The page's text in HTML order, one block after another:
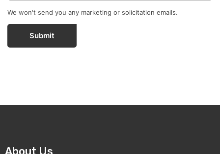
We won't send you any marketing or solicitation emails.
Submit